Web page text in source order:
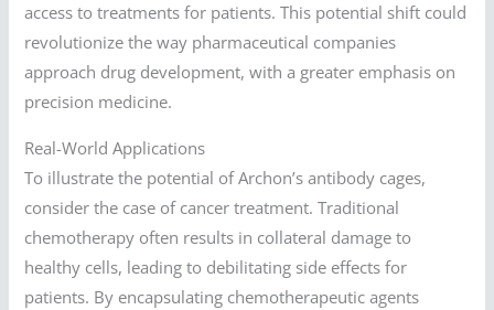
access to treatments for patients. This potential shift could
revolutionize the way pharmaceutical companies
approach drug development, with a greater emphasis on
precision medicine.
Real-World Applications
To illustrate the potential of Archon’s antibody cages,
consider the case of cancer treatment. Traditional
chemotherapy often results in collateral damage to
healthy cells, leading to debilitating side effects for
patients. By encapsulating chemotherapeutic agents